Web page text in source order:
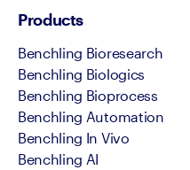
Products
Benchling Bioresearch
Benchling Biologics
Benchling Bioprocess
Benchling Automation
Benchling In Vivo
Benchling AI